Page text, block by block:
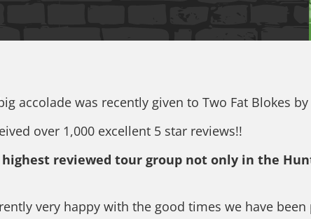
accolade was recently given to Two Fat Blokes
over 1,000 excellent 5 star reviews!!
reviewed tour group not only in the
very happy with the good times we have